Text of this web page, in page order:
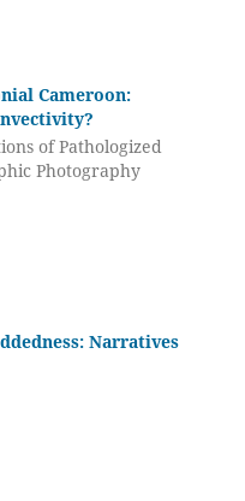
Cameroon:
of Pathologized
Photography
Narratives